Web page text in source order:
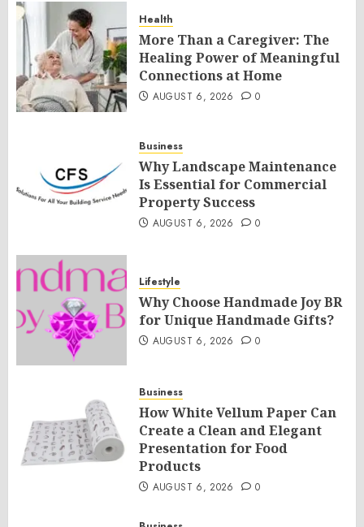
Health
More Than a Caregiver: The
Healing Power of Meaningful
Connections at Home
AUGUST 6, 2026 0
Business
Why Landscape Maintenance
Is Essential for Commercial
Property Success
AUGUST 6, 2026 0
Lifestyle
Why Choose Handmade Joy BR
for Unique Handmade Gifts?
AUGUST 6, 2026 0
Business
How White Vellum Paper Can
Create a Clean and Elegant
Presentation for Food
Products
AUGUST 6, 2026 0